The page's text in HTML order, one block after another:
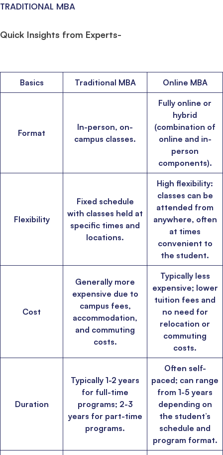
🎉 R1 Admit Invites Rolling In!
Huge congrats to our applicants earningRound-1 MBA admit invites
GMAT FOCUS 625
admit invite fromIE
Ms. Operations and Strategy Manager (Veteran)
10 years experience,
GMAT 645 admit invite from
GMAT 625
admit invite fromHEC Paris, andINSEAD.
Ms. Associate Consultant GMAT 655 received an admit invite fromHEC
Paris
, and ISB
Mr. Vice President, Commercial Strategy & Category Management8.5
years experience,
GMAT 685
TRADITIONAL MBA
Quick Insights from Experts-
Basics Traditional MBA Online MBA
Format
In-person, on-
campus classes.
Fully online or
hybrid
(combination of
online and in-
person
components).
Flexibility
Fixed schedule
with classes held at
specific times and
locations.
High flexibility:
classes can be
attended from
anywhere, often
at times
convenient to
the student.
Cost
Generally more
expensive due to
campus fees,
accommodation,
and commuting
costs.
Typically less
expensive; lower
tuition fees and
no need for
relocation or
commuting
costs.
Duration
Typically 1-2 years
for full-time
programs; 2-3
years for part-time
programs.
Often self-
paced; can range
from 1-5 years
depending on
the student’s
schedule and
program format.